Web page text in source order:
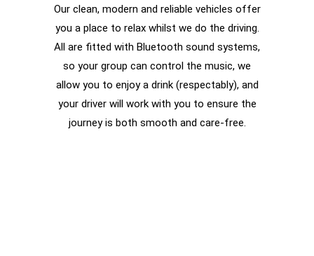
Our clean, modern and reliable vehicles offer
you a place to relax whilst we do the driving.
All are fitted with Bluetooth sound systems,
so your group can control the music, we
allow you to enjoy a drink (respectably), and
your driver will work with you to ensure the
journey is both smooth and care-free.